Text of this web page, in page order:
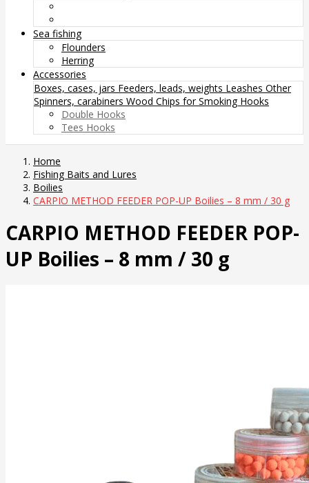
Sea fishing
Flounders
Herring
Accessories
Boxes, cases, jars Feeders, leads, weights Leashes Other
Spinners, carabiners Wood Chips for Smoking Hooks
Double Hooks
Tees Hooks
Home
Fishing Baits and Lures
Boilies
CARPIO METHOD FEEDER POP-UP Boilies – 8 mm / 30 g
CARPIO METHOD FEEDER POP-
UP Boilies – 8 mm / 30 g